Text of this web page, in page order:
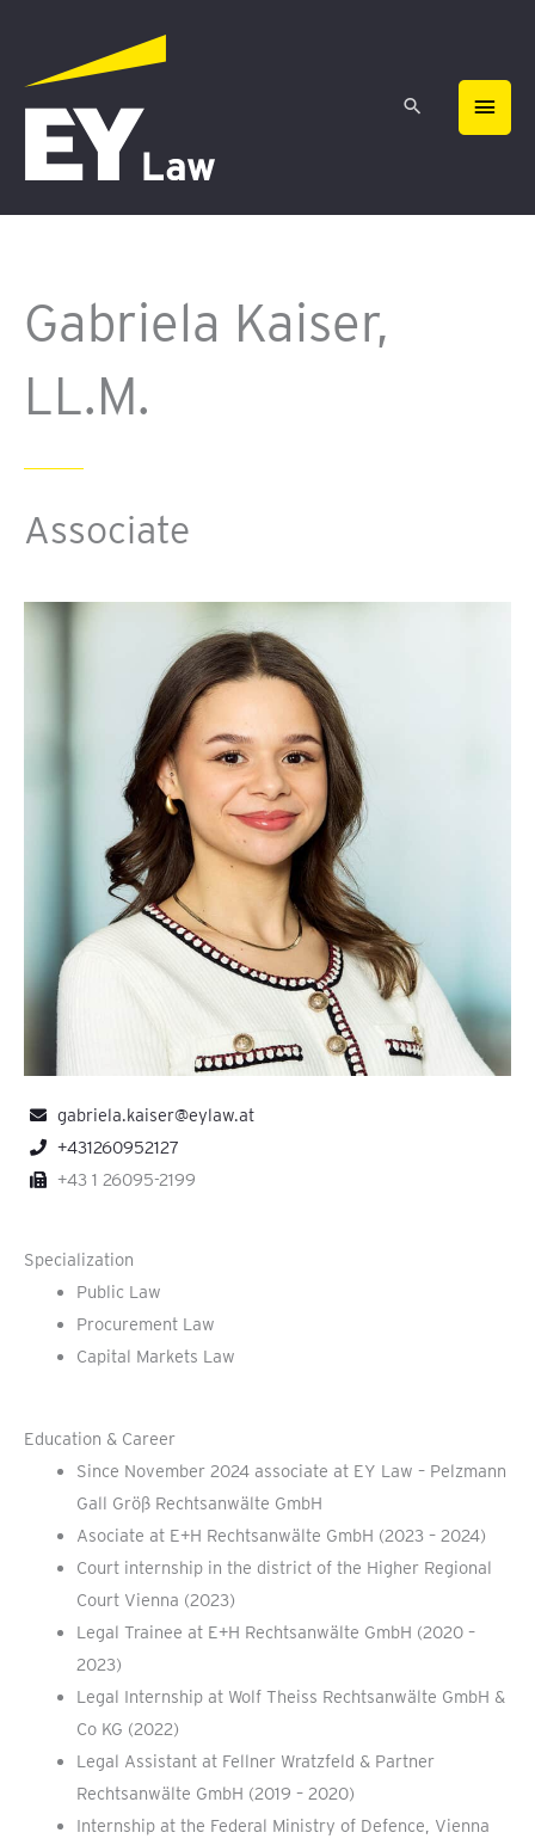
content
Gabriela Kaiser,
LL.M.
Associate
gabriela.kaiser@eylaw.at
+431260952127
+43 1 26095-2199
Specialization
Public Law
Procurement Law
Capital Markets Law
Education & Career
Since November 2024 associate at EY Law – Pelzmann
Gall Größ Rechtsanwälte GmbH
Asociate at E+H Rechtsanwälte GmbH (2023 – 2024)
Court internship in the district of the Higher Regional
Court Vienna (2023)
Legal Trainee at E+H Rechtsanwälte GmbH (2020 –
2023)
Legal Internship at Wolf Theiss Rechtsanwälte GmbH &
Co KG (2022)
Legal Assistant at Fellner Wratzfeld & Partner
Rechtsanwälte GmbH (2019 – 2020)
Internship at the Federal Ministry of Defence, Vienna